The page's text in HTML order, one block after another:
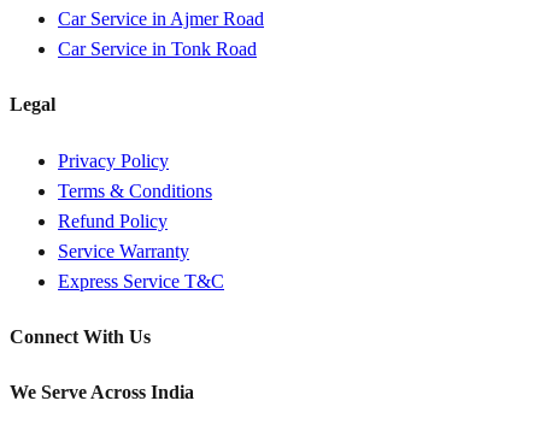
Car Service in Ajmer Road
Car Service in Tonk Road
Legal
Privacy Policy
Terms & Conditions
Refund Policy
Service Warranty
Express Service T&C
Connect With Us
We Serve Across India